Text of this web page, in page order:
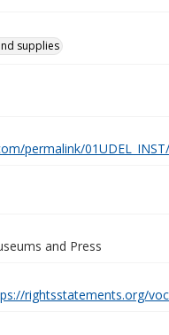
supplies
permalink/
and Press
rightsstatements.org/